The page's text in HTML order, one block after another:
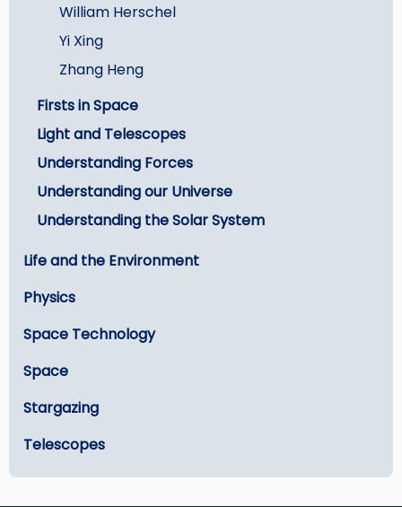
William Herschel
Yi Xing
Zhang Heng
Firsts in Space
Light and Telescopes
Understanding Forces
Understanding our Universe
Understanding the Solar System
Life and the Environment
Physics
Space Technology
Space
Stargazing
Telescopes